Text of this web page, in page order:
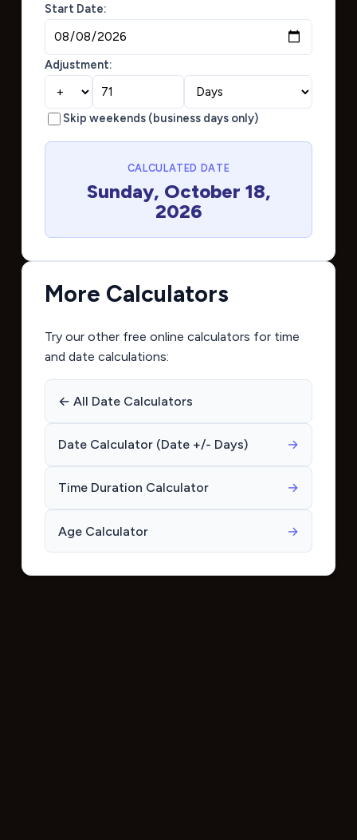
Start Date:
Adjustment:
Skip weekends (business days only)
CALCULATED DATE
Sunday, October 18,
2026
More Calculators
Try our other free online calculators for time
and date calculations:
← All Date Calculators
Date Calculator (Date +/- Days) →
Time Duration Calculator →
Age Calculator →